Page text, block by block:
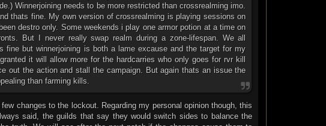
Winnerjoining needs to be more restricted than crossrealming imo.
thats fine. My own version of crossrealming is playing sessions on
destro only. Some weekends i play one armor potion at a time on
But I never really swap realm during a zone-lifespan. We all
fine but winnerjoining is both a lame excause and the target for my
it will allow more for the hardcarries who only goes for rvr kill
out the action and stall the campaign. But again thats an issue the
than farming kills.
changes to the lockout. Regarding my personal opinion though, this
said, the guilds that say they would switch sides to balance the